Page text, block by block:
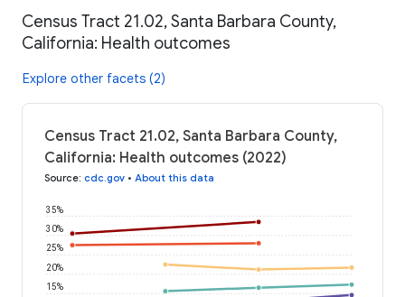
Census Tract 21.02, Santa Barbara County,
California: Health outcomes
Explore other facets (2)
Census Tract 21.02, Santa Barbara County,
California: Health outcomes (2022)
Source: cdc.gov • About this data
15%
20%
25%
30%
35%